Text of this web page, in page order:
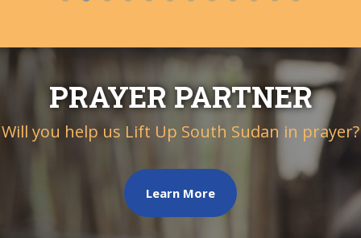
PRAYER PARTNER
Will you help us Lift Up South Sudan in prayer?
Learn More